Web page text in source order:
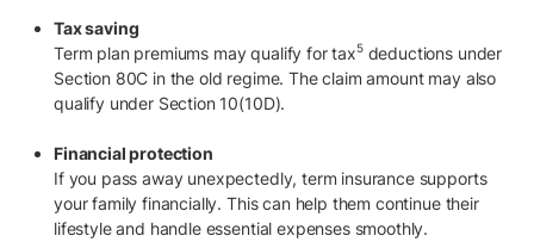
Tax saving
Term plan premiums may qualify for tax5deductions under
Section 80C in the old regime. The claim amount may also
qualify under Section 10(10D).
Financial protection
If you pass away unexpectedly, term insurance supports
your family financially. This can help them continue their
lifestyle and handle essential expenses smoothly.